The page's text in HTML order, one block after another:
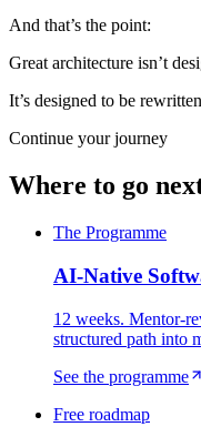
And that’s the point:
Great architecture isn’t
It’s designed to be
Continue your journey
Where to go
The Programme
AI-Native
12 weeks. Mentor-
structured path into
See the programme
Free roadmap